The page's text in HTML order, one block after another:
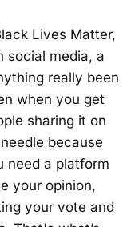
Lives Matter,
social media, a
really been
when you get
sharing it on
because
need a platform
your opinion,
your vote and